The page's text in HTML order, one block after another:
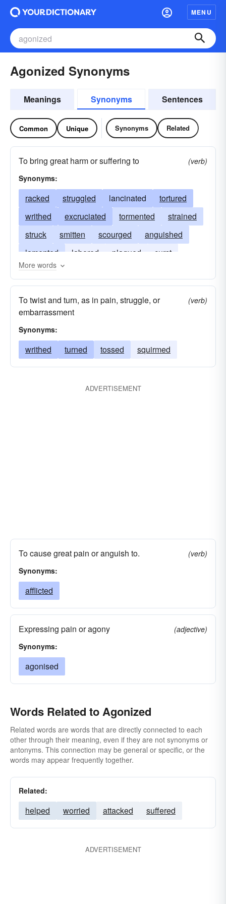
MENU
Agonized Synonyms
Meanings Synonyms Sentences
Common Unique Synonyms Related
To bring great harm or suffering to
(verb)
Synonyms:
racked struggled lancinated
tortured
writhed
excruciated tormented
strained
struck
smitten scourged
anguished
lamented
labored plagued
curst
crucified
More words
To twist and turn, as in pain, struggle, or
embarrassment
(verb)
Synonyms:
writhed turned tossed squirmed
ADVERTISEMENT
To cause great pain or anguish to.
(verb)
Synonyms:
afflicted
Expressing pain or agony
(adjective)
Synonyms:
agonised
Words Related to Agonized
Related words are words that are directly connected to each
other through their meaning, even if they are not synonyms or
antonyms. This connection may be general or specific, or the
words may appear frequently together.
Related:
helped worried attacked suffered
ADVERTISEMENT